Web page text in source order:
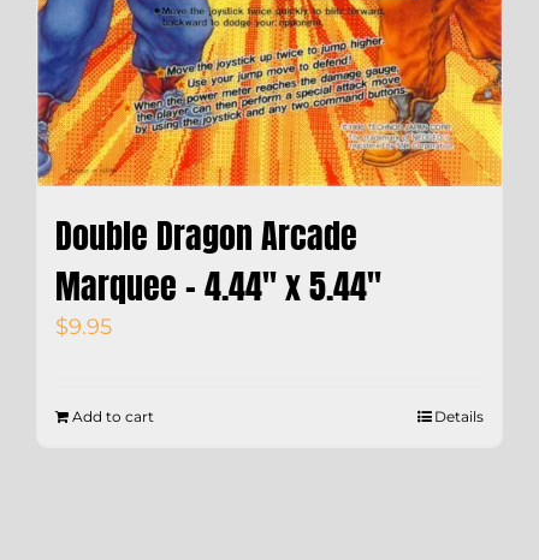
Double Dragon Arcade
Marquee – 4.44″ x 5.44″
$9.95
Add to cart Details